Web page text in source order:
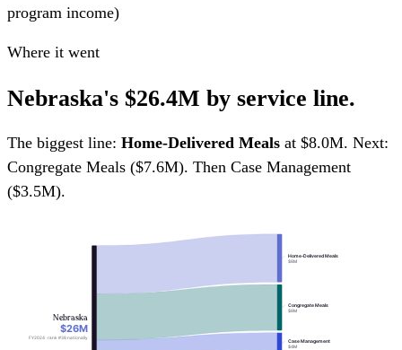
program income)
Where it went
Nebraska's $26.4M by service line.
The biggest line: Home-Delivered Meals at $8.0M. Next:
Congregate Meals ($7.6M). Then Case Management
($3.5M).
Nebraska
$26M
FY2024 · rank #38 nationally
Home-Delivered Meals
$8M
Congregate Meals
$8M
Case Management
$4M